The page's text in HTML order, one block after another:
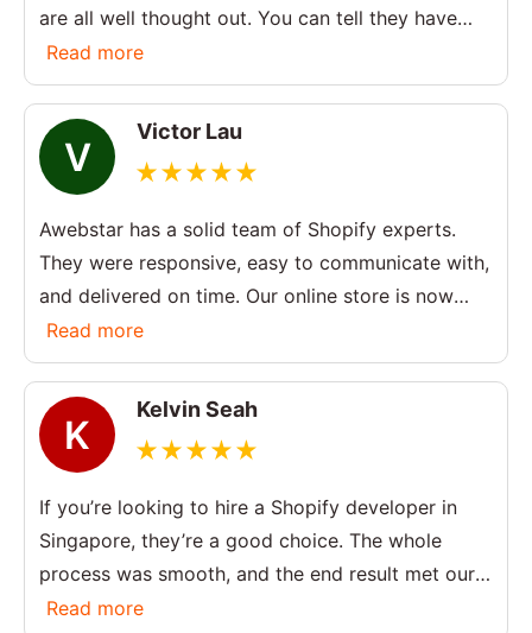
are all well thought out. You can tell they have
strong experience in Shopify development
services.
Read more
V
Victor Lau
Awebstar has a solid team of Shopify experts.
They were responsive, easy to communicate with,
and delivered on time. Our online store is now
much more user-friendly.
Read more
K
Kelvin Seah
If you’re looking to hire a Shopify developer in
Singapore, they’re a good choice. The whole
process was smooth, and the end result met our
expectations. Happy with the overall service.
Read more